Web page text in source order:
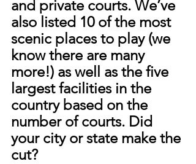
and private courts. We’ve
also listed 10 of the most
scenic places to play (we
know there are many
more!) as well as the five
largest facilities in the
country based on the
number of courts. Did
your city or state make the
cut?